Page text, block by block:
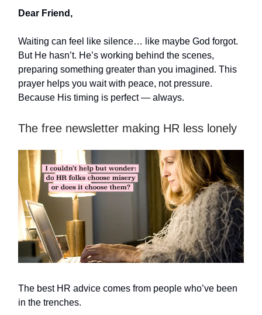
Dear Friend,
Waiting can feel like silence… like maybe God forgot.
But He hasn’t. He’s working behind the scenes,
preparing something greater than you imagined. This
prayer helps you wait with peace, not pressure.
Because His timing is perfect — always.
The free newsletter making HR less lonely
The best HR advice comes from people who’ve been
in the trenches.